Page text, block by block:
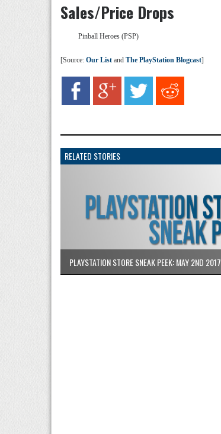
Sales/Price Drops
Pinball Heroes (PSP)
[Source: Our List and The PlayStation Blogcast]
RELATED STORIES
PLAYSTATION STORE SNEAK PEEK: MAY 2ND 2017